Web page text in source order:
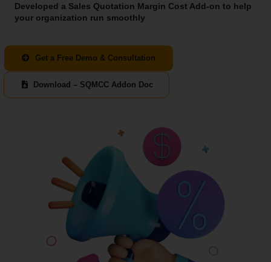
Developed a Sales Quotation Margin Cost Add-on to help
your organization run smoothly
Get a Free Demo & Consultation
Download – SQMCC Addon Doc